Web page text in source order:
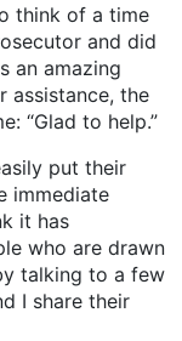
think of a time
and did
an amazing
assistance, the
“Glad to help.”
put their
immediate
it has
who are drawn
talking to a few
I share their